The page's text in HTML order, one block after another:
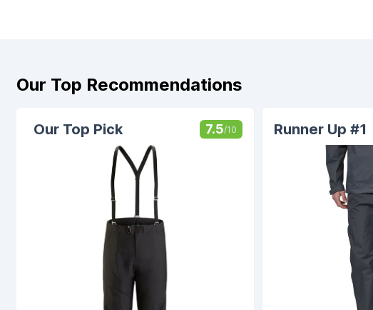
Our Top Recommendations
Our Top Pick 7.5/10 Runner Up #1